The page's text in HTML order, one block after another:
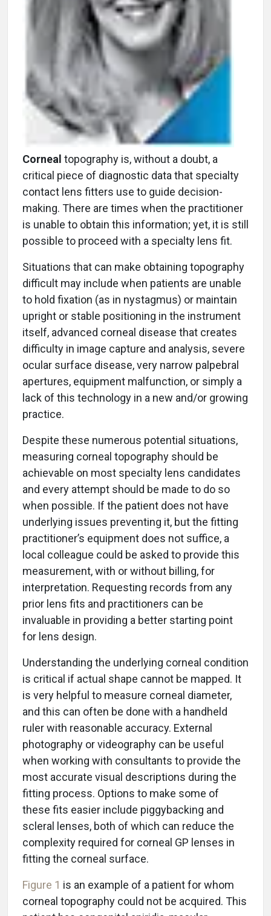
Corneal topography is, without a doubt, a
critical piece of diagnostic data that specialty
contact lens fitters use to guide decision-
making. There are times when the practitioner
is unable to obtain this information; yet, it is still
possible to proceed with a specialty lens fit.
Situations that can make obtaining topography
difficult may include when patients are unable
to hold fixation (as in nystagmus) or maintain
upright or stable positioning in the instrument
itself, advanced corneal disease that creates
difficulty in image capture and analysis, severe
ocular surface disease, very narrow palpebral
apertures, equipment malfunction, or simply a
lack of this technology in a new and/or growing
practice.
Despite these numerous potential situations,
measuring corneal topography should be
achievable on most specialty lens candidates
and every attempt should be made to do so
when possible. If the patient does not have
underlying issues preventing it, but the fitting
practitioner’s equipment does not suffice, a
local colleague could be asked to provide this
measurement, with or without billing, for
interpretation. Requesting records from any
prior lens fits and practitioners can be
invaluable in providing a better starting point
for lens design.
Understanding the underlying corneal condition
is critical if actual shape cannot be mapped. It
is very helpful to measure corneal diameter,
and this can often be done with a handheld
ruler with reasonable accuracy. External
photography or videography can be useful
when working with consultants to provide the
most accurate visual descriptions during the
fitting process. Options to make some of
these fits easier include piggybacking and
scleral lenses, both of which can reduce the
complexity required for corneal GP lenses in
fitting the corneal surface.
Figure 1 is an example of a patient for whom
corneal topography could not be acquired. This